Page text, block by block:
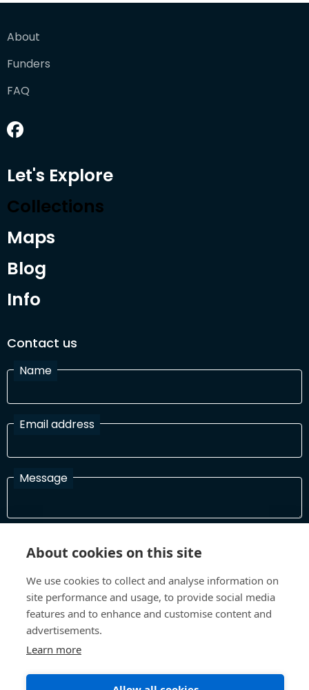
About
Funders
FAQ
Let's Explore
Collections
Maps
Blog
Info
Contact us
Name
Email address
Message
In order to process your information and respond to you please
About cookies on this site
We use cookies to collect and analyse information on
site performance and usage, to provide social media
features and to enhance and customise content and
advertisements.
Learn more